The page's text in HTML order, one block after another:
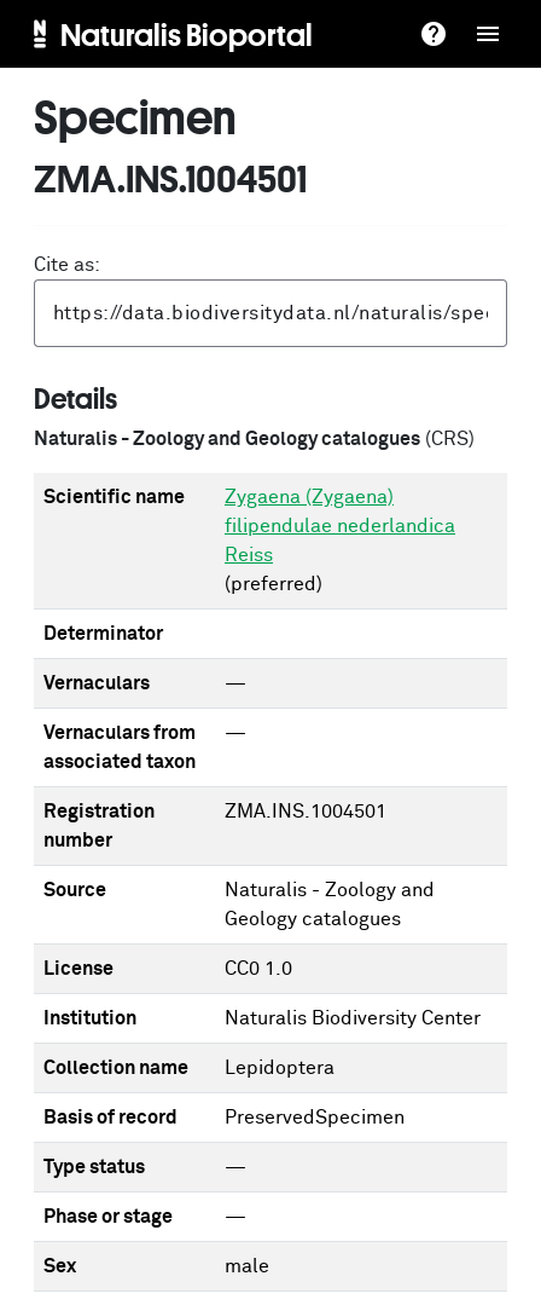
Naturalis Bioportal
Specimen
ZMA.INS.1004501
Cite as:
Details
Naturalis - Zoology and Geology catalogues (CRS)
Scientific name
Zygaena (Zygaena)
filipendulae nederlandica
Reiss
(preferred)
Determinator
Vernaculars —
Vernaculars from
associated taxon
—
Registration
number
ZMA.INS.1004501
Source
Naturalis - Zoology and
Geology catalogues
License CC0 1.0
Institution Naturalis Biodiversity Center
Collection name Lepidoptera
Basis of record PreservedSpecimen
Type status —
Phase or stage —
Sex male